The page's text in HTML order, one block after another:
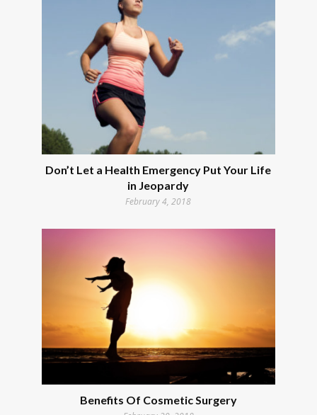
Don’t Let a Health Emergency Put Your Life
in Jeopardy
February 4, 2018
Benefits Of Cosmetic Surgery